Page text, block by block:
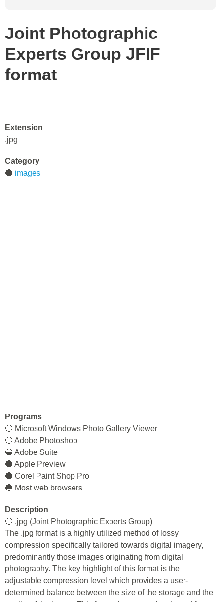
Joint Photographic
Experts Group JFIF
format
Extension
.jpg
Category
🔵 images
Programs
🔵 Microsoft Windows Photo Gallery Viewer
🔵 Adobe Photoshop
🔵 Adobe Suite
🔵 Apple Preview
🔵 Corel Paint Shop Pro
🔵 Most web browsers
Description
🔵 .jpg (Joint Photographic Experts Group)
The .jpg format is a highly utilized method of lossy
compression specifically tailored towards digital imagery,
predominantly those images originating from digital
photography. The key highlight of this format is the
adjustable compression level which provides a user-
determined balance between the size of the storage and the